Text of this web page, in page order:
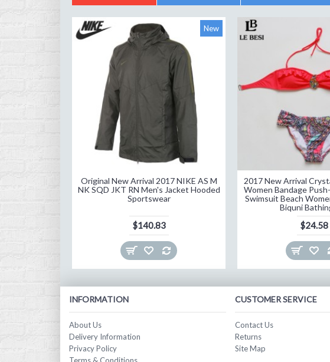
New
Original New Arrival 2017 NIKE AS M
NK SQD JKT RN Men's Jacket Hooded
Sportswear
$140.83
2017 New Arrival
Women Bandage
Swimsuit Beach
Biquni
$24.58
INFORMATION
About Us
Delivery Information
Privacy Policy
CUSTOMER SERVICE
Contact Us
Returns
Site Map